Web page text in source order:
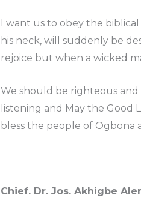
I want us to obey the
his neck, will suddenly be
rejoice but when a wicked
We should be righteous
listening and May the Good
bless the people of Ogbona
Chief. Dr. Jos. Akhigbe